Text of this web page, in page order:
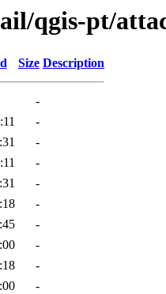
qgis-pt/
Size Description
-
-
-
-
-
-
-
-
-
-